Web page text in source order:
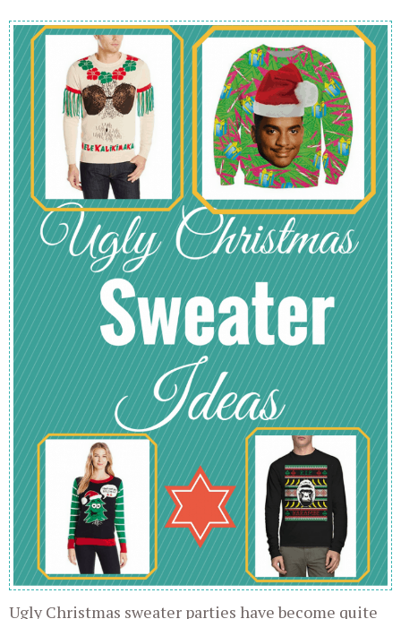
Ugly Christmas sweater parties have become quite